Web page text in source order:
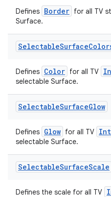
Defines Border for all TV
Surface.
SelectableSurface
Defines Color for all TV
selectable Surface.
SelectableSurfaceGlow
Defines Glow for all TV
selectable Surface.
SelectableSurfaceScale
Defines the scale for all TV